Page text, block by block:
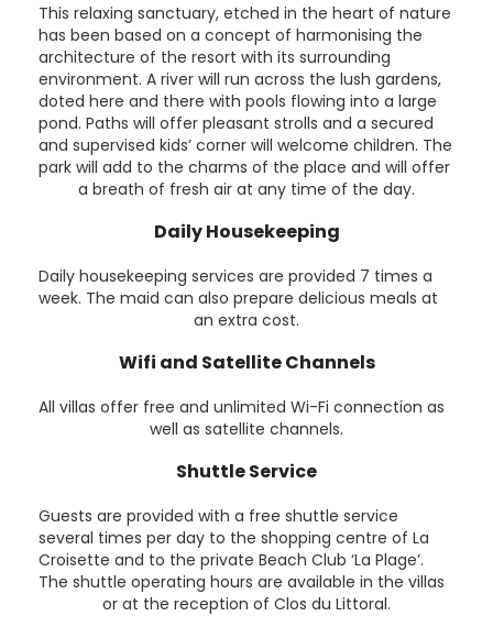
This relaxing sanctuary, etched in the heart of nature
has been based on a concept of harmonising the
architecture of the resort with its surrounding
environment. A river will run across the lush gardens,
doted here and there with pools flowing into a large
pond. Paths will offer pleasant strolls and a secured
and supervised kids’ corner will welcome children. The
park will add to the charms of the place and will offer
a breath of fresh air at any time of the day.
Daily Housekeeping
Daily housekeeping services are provided 7 times a
week. The maid can also prepare delicious meals at
an extra cost.
Wifi and Satellite Channels
All villas offer free and unlimited Wi-Fi connection as
well as satellite channels.
Shuttle Service
Guests are provided with a free shuttle service
several times per day to the shopping centre of La
Croisette and to the private Beach Club ‘La Plage’.
The shuttle operating hours are available in the villas
or at the reception of Clos du Littoral.